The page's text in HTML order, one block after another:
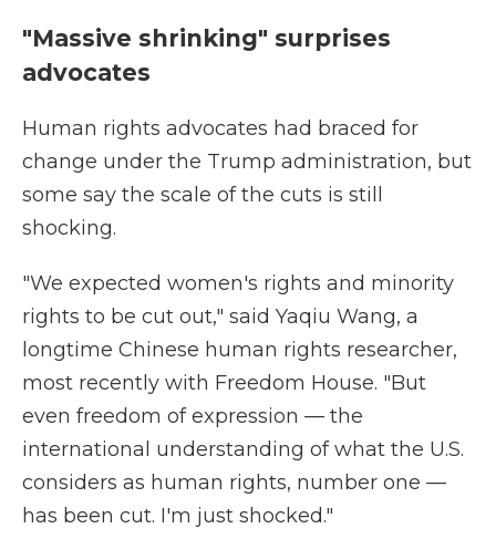
"Massive shrinking" surprises
advocates
Human rights advocates had braced for
change under the Trump administration, but
some say the scale of the cuts is still
shocking.
"We expected women's rights and minority
rights to be cut out," said Yaqiu Wang, a
longtime Chinese human rights researcher,
most recently with Freedom House. "But
even freedom of expression — the
international understanding of what the U.S.
considers as human rights, number one —
has been cut. I'm just shocked."